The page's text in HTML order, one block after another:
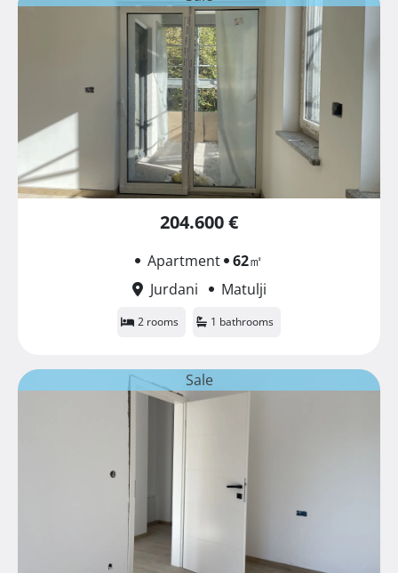
204.600 €
Apartment 62㎡
Jurdani
Matulji
2 rooms 1 bathrooms
Sale